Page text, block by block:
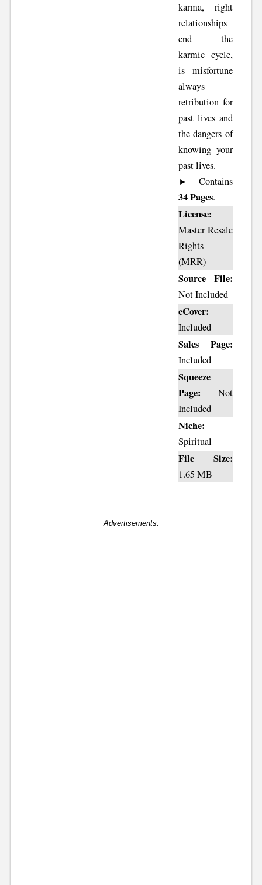
karma, right
relationships
end the
karmic cycle,
is misfortune
always
retribution for
past lives and
the dangers of
knowing your
past lives.
► Contains
34 Pages.
License:
Master Resale
Rights
(MRR)
Source File:
Not Included
eCover:
Included
Sales Page:
Included
Squeeze
Page: Not
Included
Niche:
Spiritual
File Size:
1.65 MB
Advertisements: